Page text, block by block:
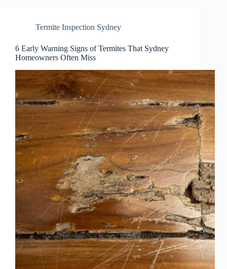
Termite Inspection Sydney
6 Early Warning Signs of Termites That Sydney
Homeowners Often Miss